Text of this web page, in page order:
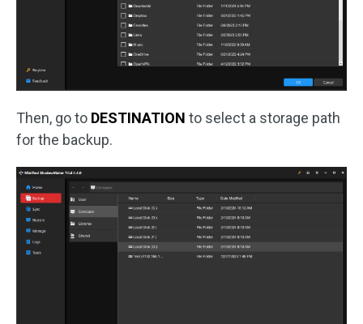
Then, go to DESTINATION to select a storage path
for the backup.